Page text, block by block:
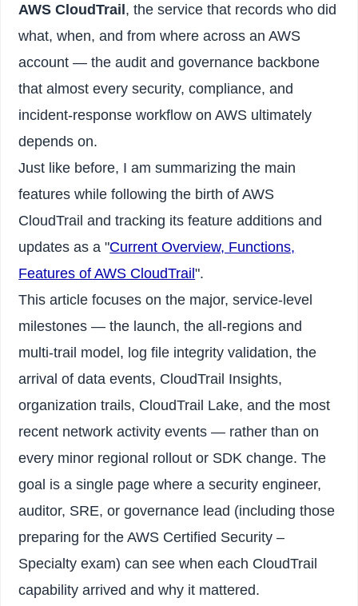
AWS CloudTrail, the service that records who did
what, when, and from where across an AWS
account — the audit and governance backbone
that almost every security, compliance, and
incident-response workflow on AWS ultimately
depends on.
Just like before, I am summarizing the main
features while following the birth of AWS
CloudTrail and tracking its feature additions and
updates as a "Current Overview, Functions,
Features of AWS CloudTrail".
This article focuses on the major, service-level
milestones — the launch, the all-regions and
multi-trail model, log file integrity validation, the
arrival of data events, CloudTrail Insights,
organization trails, CloudTrail Lake, and the most
recent network activity events — rather than on
every minor regional rollout or SDK change. The
goal is a single page where a security engineer,
auditor, SRE, or governance lead (including those
preparing for the AWS Certified Security –
Specialty exam) can see when each CloudTrail
capability arrived and why it mattered.